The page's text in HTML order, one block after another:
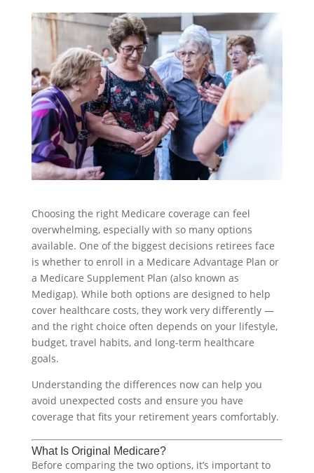
Choosing the right Medicare coverage can feel
overwhelming, especially with so many options
available. One of the biggest decisions retirees face
is whether to enroll in a Medicare Advantage Plan or
a Medicare Supplement Plan (also known as
Medigap). While both options are designed to help
cover healthcare costs, they work very differently —
and the right choice often depends on your lifestyle,
budget, travel habits, and long-term healthcare
goals.
Understanding the differences now can help you
avoid unexpected costs and ensure you have
coverage that fits your retirement years comfortably.
What Is Original Medicare?
Before comparing the two options, it’s important to